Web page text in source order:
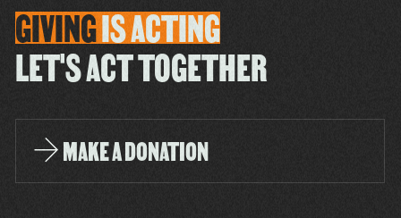
GIVINGISACTING
LET'S ACT TOGETHER
MAKE A DONATION